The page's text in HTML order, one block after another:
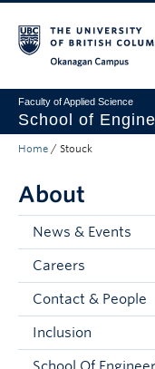
Faculty of Applied Science
School of
Programs &
Student Resources
Research
About
Prospective Students
Current Students
Home / Stouck
About
News & Events
Careers
Contact & People
Inclusion